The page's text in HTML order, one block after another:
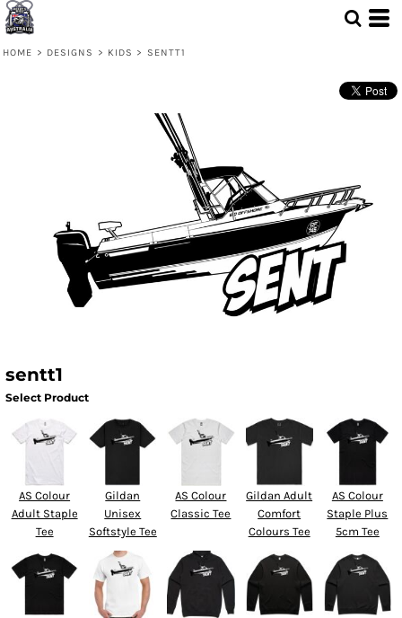
HOME > DESIGNS > KIDS > SENTT1
sentt1
Select Product
AS Colour
Adult Staple
Tee
Gildan
Unisex
Softstyle Tee
AS Colour
Classic Tee
Gildan Adult
Comfort
Colours Tee
AS Colour
Staple Plus
5cm Tee